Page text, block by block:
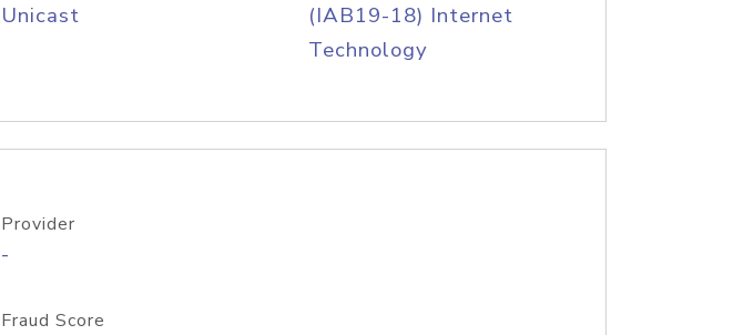
Unicast
(IAB19-18) Internet
Technology
Provider
-
Fraud Score